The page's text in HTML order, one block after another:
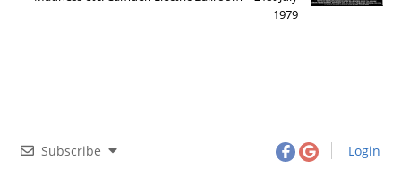
1979
Subscribe Login